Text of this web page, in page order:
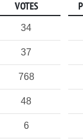
VOTES
34
37
768
48
6